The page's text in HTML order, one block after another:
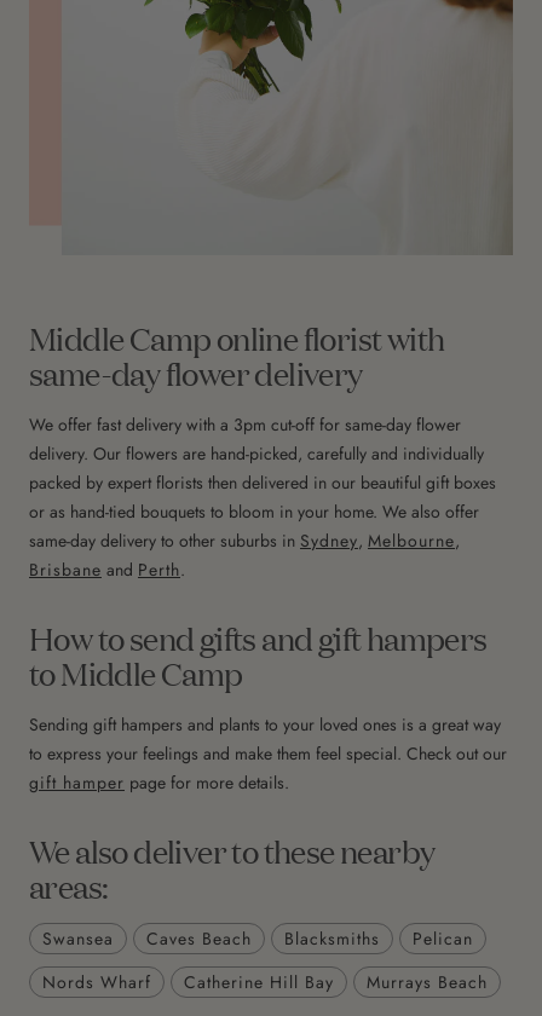
Middle Camp online florist with
same-day flower delivery
We offer fast delivery with a 3pm cut-off for same-day flower
delivery. Our flowers are hand-picked, carefully and individually
packed by expert florists then delivered in our beautiful gift boxes
or as hand-tied bouquets to bloom in your home. We also offer
same-day delivery to other suburbs in Sydney, Melbourne,
Brisbane and Perth.
How to send gifts and gift hampers
to Middle Camp
Sending gift hampers and plants to your loved ones is a great way
to express your feelings and make them feel special. Check out our
gift hamper page for more details.
We also deliver to these nearby
areas:
Swansea Caves Beach Blacksmiths
Pelican
Nords Wharf
Catherine Hill Bay Murrays Beach